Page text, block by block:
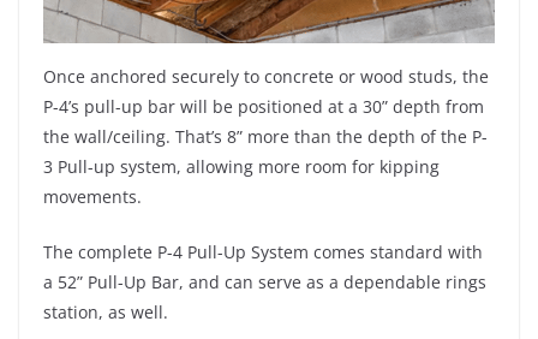
Once anchored securely to concrete or wood studs, the
P-4’s pull-up bar will be positioned at a 30” depth from
the wall/ceiling. That’s 8” more than the depth of the P-
3 Pull-up system, allowing more room for kipping
movements.
The complete P-4 Pull-Up System comes standard with
a 52” Pull-Up Bar, and can serve as a dependable rings
station, as well.